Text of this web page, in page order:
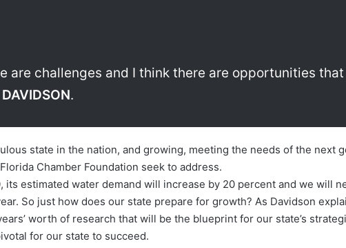
are challenges and I think there are opportunities
DAVIDSON.
state in the nation, and growing, meeting the needs of the next
Chamber Foundation seek to address.
its estimated water demand will increase by 20 percent and we will
So just how does our state prepare for growth? As Davidson
worth of research that will be the blueprint for our state’s
for our state to succeed.